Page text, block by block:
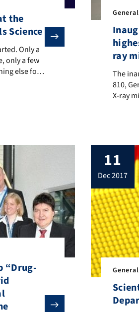
like our Christmas puzzle, that
the
Science
Only a few days left until
Only a
only a few
else for
General
ray
The
The
810,
X-ray
and […]
“Drug-
11
dec 2017
General